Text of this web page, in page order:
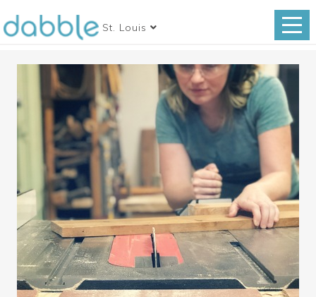
St. Louis